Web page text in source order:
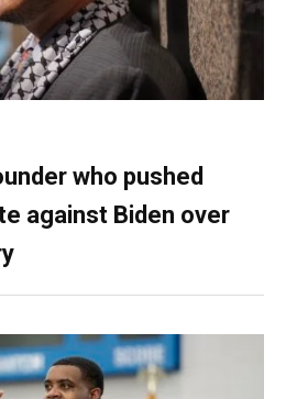
who pushed
against Biden over